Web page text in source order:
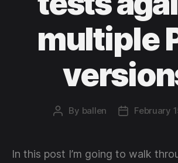
multiple
Post
By ballen
PostFebruary
In this post I’m going to walk